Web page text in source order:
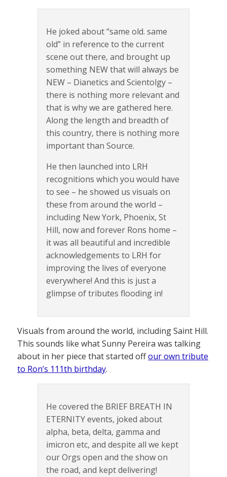
He joked about “same old. same
old” in reference to the current
scene out there, and brought up
something NEW that will always be
NEW – Dianetics and Scientolgy –
there is nothing more relevant and
that is why we are gathered here.
Along the length and breadth of
this country, there is nothing more
important than Source.
He then launched into LRH
recognitions which you would have
to see – he showed us visuals on
these from around the world –
including New York, Phoenix, St
Hill, now and forever Rons home –
it was all beautiful and incredible
acknowledgements to LRH for
improving the lives of everyone
everywhere! And this is just a
glimpse of tributes flooding in!
Visuals from around the world, including Saint Hill.
This sounds like what Sunny Pereira was talking
about in her piece that started offour own tribute
to Ron’s 111th birthday.
He covered the BRIEF BREATH IN
ETERNITY events, joked about
alpha, beta, delta, gamma and
imicron etc, and despite all we kept
our Orgs open and the show on
the road, and kept delivering!